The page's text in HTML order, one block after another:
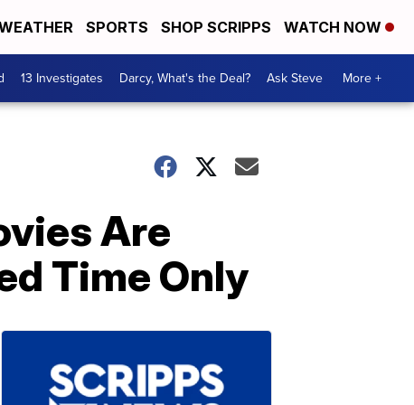
SPORTS SHOP SCRIPPS WATCH NOW
13 Investigates Darcy, What's the Deal? Ask Steve More +
Are
Time Only